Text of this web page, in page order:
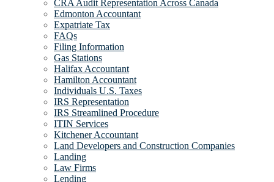
CRA Audit Representation Across Canada
Edmonton Accountant
Expatriate Tax
FAQs
Filing Information
Gas Stations
Halifax Accountant
Hamilton Accountant
Individuals U.S. Taxes
IRS Representation
IRS Streamlined Procedure
ITIN Services
Kitchener Accountant
Land Developers and Construction Companies
Landing
Law Firms
Lending